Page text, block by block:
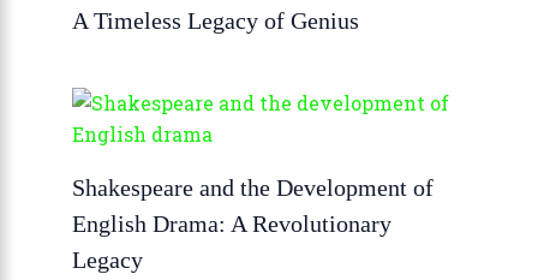
A Timeless Legacy of Genius
Shakespeare and the Development of
English Drama: A Revolutionary
Legacy